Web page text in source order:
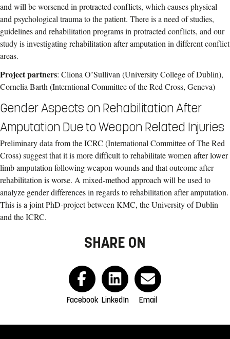
and will be worsened in protracted conflicts, which causes physical
and psychological trauma to the patient. There is a need of studies,
guidelines and rehabilitation programs in protracted conflicts, and our
study is investigating rehabilitation after amputation in different conflict
areas.
Project partners: Cliona O’Sullivan (University College of Dublin),
Cornelia Barth (Interntional Committee of the Red Cross, Geneva)
Gender Aspects on Rehabilitation After
Amputation Due to Weapon Related Injuries
Preliminary data from the ICRC (International Committee of The Red
Cross) suggest that it is more difficult to rehabilitate women after lower
limb amputation following weapon wounds and that outcome after
rehabilitation is worse. A mixed-method approach will be used to
analyze gender differences in regards to rehabilitation after amputation.
This is a joint PhD-project between KMC, the University of Dublin
and the ICRC.
SHARE ON
Facebook LinkedIn Email